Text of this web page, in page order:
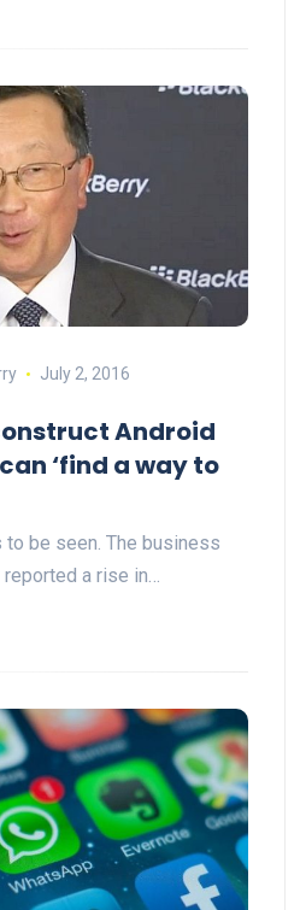
July 2, 2016
Android
‘find a way to
be seen. The business
a rise in…